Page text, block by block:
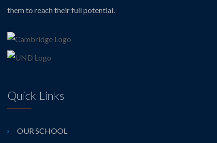
them to reach their full potential.
Quick Links
OUR SCHOOL